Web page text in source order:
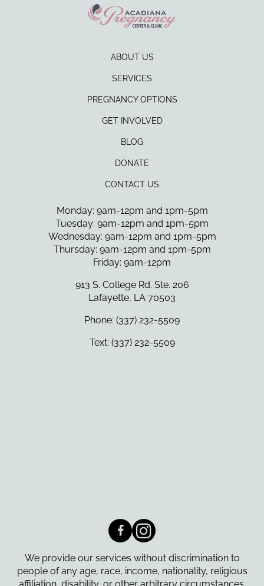
ABOUT US
SERVICES
PREGNANCY OPTIONS
GET INVOLVED
BLOG
DONATE
CONTACT US
Monday: 9am-12pm and 1pm-5pm
Tuesday: 9am-12pm and 1pm-5pm
Wednesday: 9am-12pm and 1pm-5pm
Thursday: 9am-12pm and 1pm-5pm
Friday: 9am-12pm
913 S. College Rd. Ste. 206
Lafayette, LA 70503
Phone: (337) 232-5509
Text: (337) 232-5509
We provide our services without discrimination to
people of any age, race, income, nationality, religious